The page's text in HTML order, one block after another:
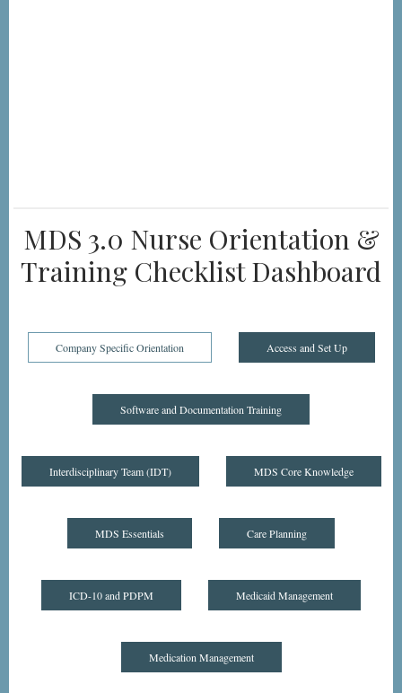
MDS 3.0 Nurse Orientation &
Training Checklist Dashboard
Company Specific Orientation Access and Set Up
Software and Documentation Training
Interdisciplinary Team (IDT) MDS Core Knowledge
MDS Essentials Care Planning
ICD-10 and PDPM Medicaid Management
Medication Management